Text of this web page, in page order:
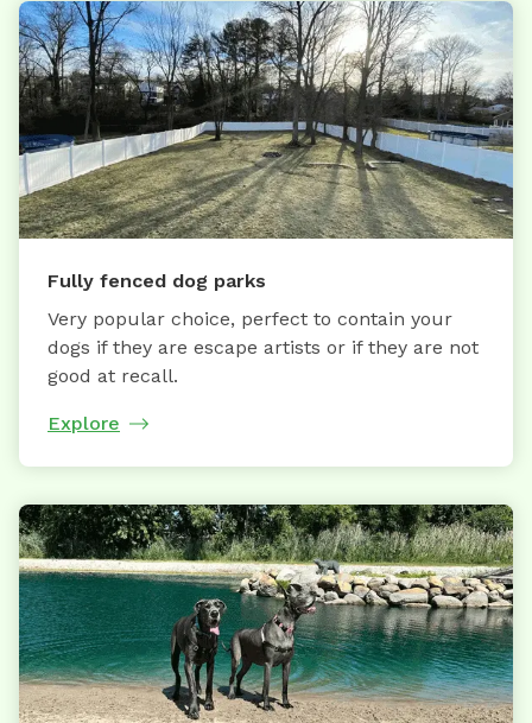
Fully fenced dog parks
Very popular choice, perfect to contain your
dogs if they are escape artists or if they are not
good at recall.
Explore